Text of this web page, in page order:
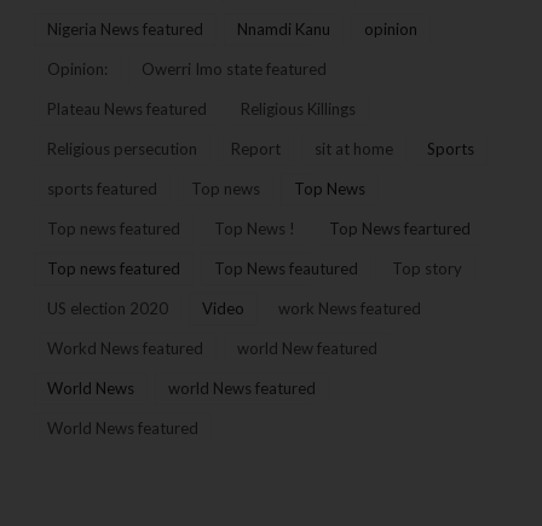
Nigeria News featured Nnamdi Kanu opinion
Opinion: Owerri Imo state featured
Plateau News featured Religious Killings
Religious persecution Report sit at home Sports
sports featured Top news Top News
Top news featured Top News ! Top News feartured
Top news featured Top News feautured Top story
US election 2020 Video work News featured
Workd News featured world New featured
World News world News featured
World News featured